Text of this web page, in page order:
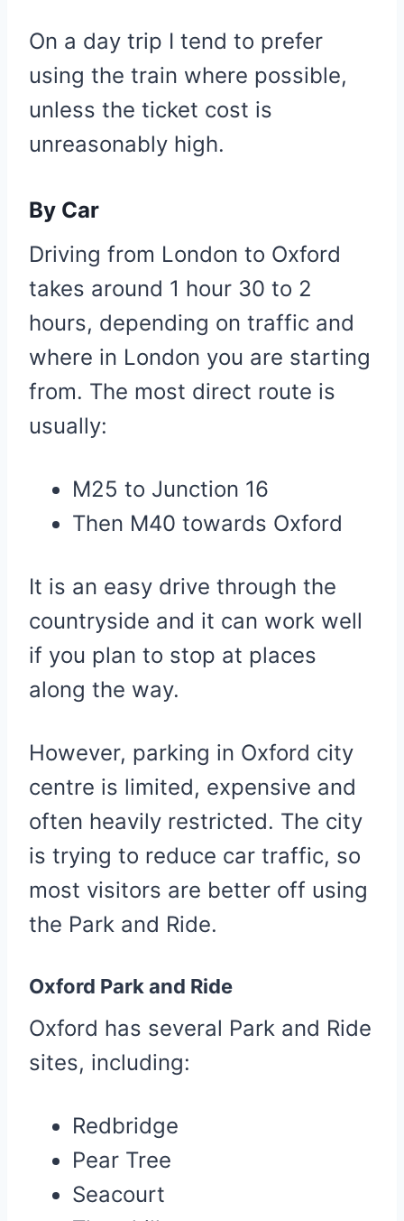
On a day trip I tend to prefer
using the train where possible,
unless the ticket cost is
unreasonably high.
By Car
Driving from London to Oxford
takes around 1 hour 30 to 2
hours, depending on traffic and
where in London you are starting
from. The most direct route is
usually:
M25 to Junction 16
Then M40 towards Oxford
It is an easy drive through the
countryside and it can work well
if you plan to stop at places
along the way.
However, parking in Oxford city
centre is limited, expensive and
often heavily restricted. The city
is trying to reduce car traffic, so
most visitors are better off using
the Park and Ride.
Oxford Park and Ride
Oxford has several Park and Ride
sites, including:
Redbridge
Pear Tree
Seacourt